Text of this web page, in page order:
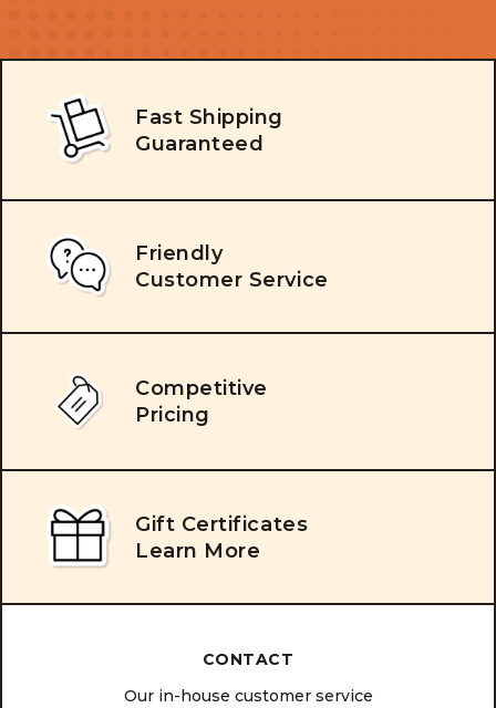
Fast Shipping
Guaranteed
Friendly
Customer Service
Competitive
Pricing
Gift Certificates
Learn More
CONTACT
Our in-house customer service